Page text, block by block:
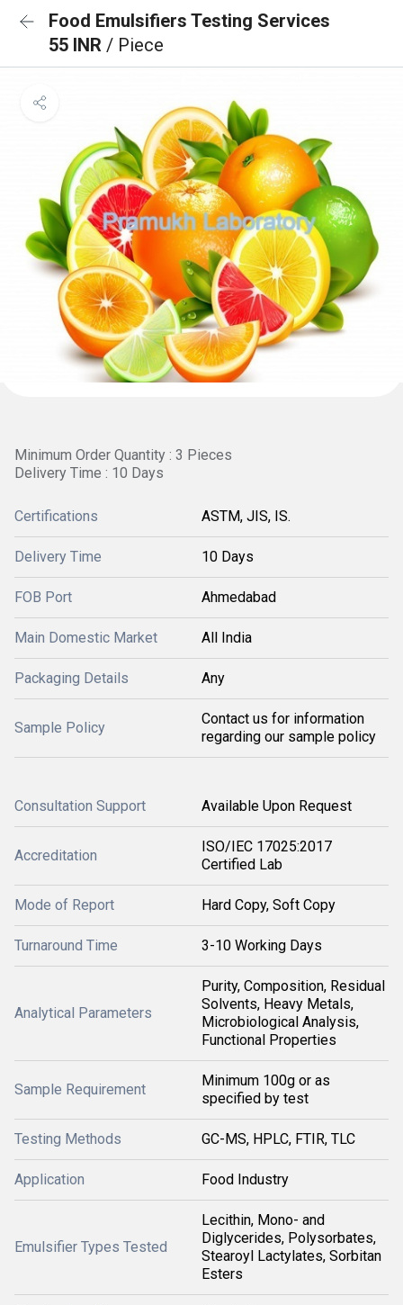
Food Emulsifiers Testing Services
55 INR / Piece
Minimum Order Quantity : 3 Pieces
Delivery Time : 10 Days
Certifications ASTM, JIS, IS.
Delivery Time 10 Days
FOB Port Ahmedabad
Main Domestic Market All India
Packaging Details Any
Sample Policy
Contact us for information
regarding our sample policy
Consultation Support Available Upon Request
Accreditation
ISO/IEC 17025:2017
Certified Lab
Mode of Report Hard Copy, Soft Copy
Turnaround Time 3-10 Working Days
Analytical Parameters
Purity, Composition, Residual
Solvents, Heavy Metals,
Microbiological Analysis,
Functional Properties
Sample Requirement
Minimum 100g or as
specified by test
Testing Methods GC-MS, HPLC, FTIR, TLC
Application Food Industry
Emulsifier Types Tested
Lecithin, Mono- and
Diglycerides, Polysorbates,
Stearoyl Lactylates, Sorbitan
Esters